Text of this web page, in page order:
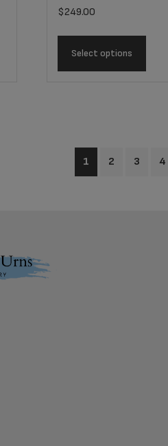
$249.00
Select options
1 2 3 4